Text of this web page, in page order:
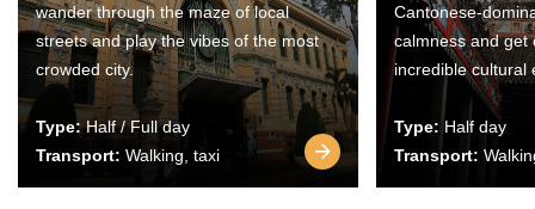
wander through the maze of local
streets and play the vibes of the most
crowded city.
Type:Half / Full day
Transport: Walking, taxi
Cantonese-
calmness and get
incredible cultural
Type: Half day
Transport: